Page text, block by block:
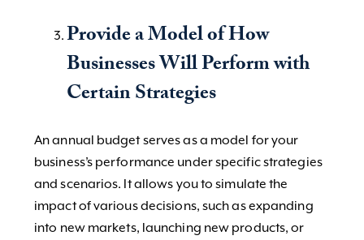
Provide a Model of How
Businesses Will Perform with
Certain Strategies
An annual budget serves as a model for your
business’s performance under specific strategies
and scenarios. It allows you to simulate the
impact of various decisions, such as expanding
into new markets, launching new products, or